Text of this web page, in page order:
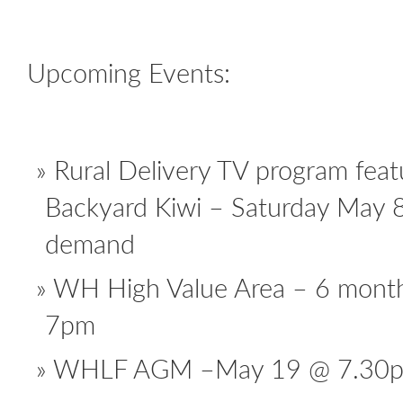
Upcoming Events:
Rural Delivery TV program
Backyard Kiwi – Saturday May
demand
WH High Value Area – 6
7pm
WHLF AGM –May 19 @